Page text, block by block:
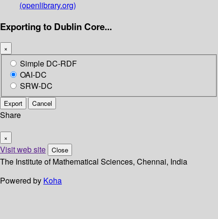
(openlibrary.org)
Exporting to Dublin Core...
×
Simple DC-RDF
OAI-DC
SRW-DC
Export Cancel
Share
×
Visit web site Close
The Institute of Mathematical Sciences, Chennai, India
Powered by Koha